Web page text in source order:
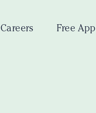
Careers Free